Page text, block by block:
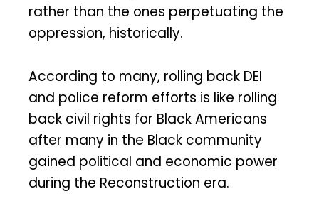
rather than the ones perpetuating the
oppression, historically.
According to many, rolling back DEI
and police reform efforts is like rolling
back civil rights for Black Americans
after many in the Black community
gained political and economic power
during the Reconstruction era.